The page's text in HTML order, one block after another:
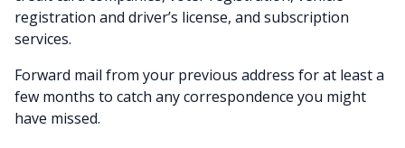
registration and driver’s license, and subscription
services.
Forward mail from your previous address for at least a
few months to catch any correspondence you might
have missed.